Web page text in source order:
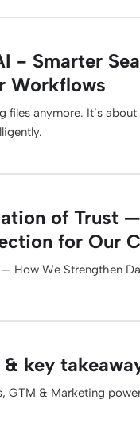
- Smarter
Workflows
files anymore. It’s
of Trust
for Our
How We Strengthen
key
GTM & Marketing